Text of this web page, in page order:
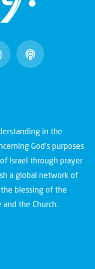
in the
God’s purposes
Israel through prayer
a global network of
blessing of the
and the Church.